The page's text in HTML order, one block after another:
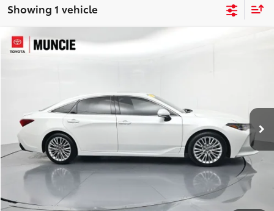
Showing 1 vehicle
2022Toyota Avalon
87,301 mi Ext.:Wind Chill Pearl Graphite
$27,228
Selling Price:
$26,967
Administrative Fee
+$261
Toyota Muncie Price:
$27,228
Compare Vehicle